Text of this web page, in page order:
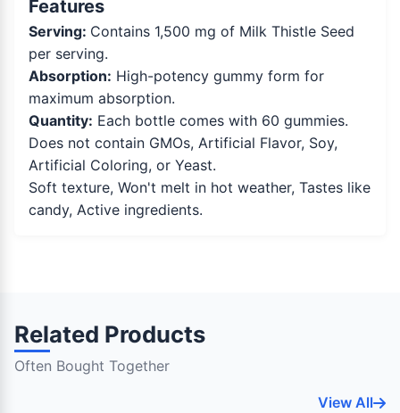
Features
Serving: Contains 1,500 mg of Milk Thistle Seed
per serving.
Absorption: High-potency gummy form for
maximum absorption.
Quantity: Each bottle comes with 60 gummies.
Does not contain GMOs, Artificial Flavor, Soy,
Artificial Coloring, or Yeast.
Soft texture, Won't melt in hot weather, Tastes like
candy, Active ingredients.
Related Products
Often Bought Together
View All